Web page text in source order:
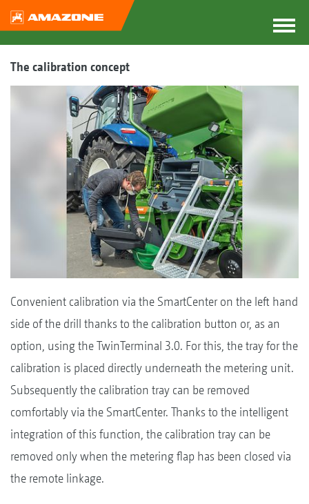
The calibration concept
Convenient calibration via the SmartCenter on the left hand
side of the drill thanks to the calibration button or, as an
option, using the TwinTerminal 3.0. For this, the tray for the
calibration is placed directly underneath the metering unit.
Subsequently the calibration tray can be removed
comfortably via the SmartCenter. Thanks to the intelligent
integration of this function, the calibration tray can be
removed only when the metering flap has been closed via
the remote linkage.